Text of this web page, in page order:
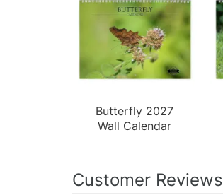
Butterfly 2027
Wall Calendar
Customer Reviews